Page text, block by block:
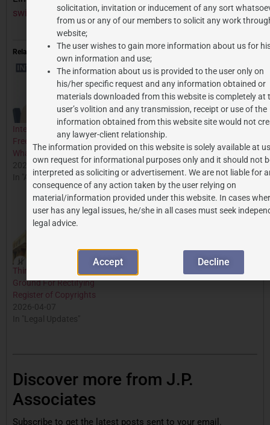
swift-vs-big-machine-decoding-copyright-quandaries/
Related
Intellectual Property in
Freelancing: Who Owns
What?
2025-07-16
In "All Posts"
Azure Hospitality vs.
Phonographic Performance
Case: Landmark Ruling in
Indian Copyright Law
2025-04-19
In "All Posts"
Third Party Rights: Not A
Ground For Rectifying
Register of Copyrights
2026-04-07
In "Legal Updates"
Discover more from J.P.
Associates
Subscribe to get the latest posts sent to your email.
solicitation, invitation or inducement of any sort
from us or any of our members to solicit any work
website;
The user wishes to gain more information about us for
own information and use;
The information about us is provided to the user only on
his/her specific request and any information obtained or
materials downloaded from this website is completely at
user’s volition and any transmission, receipt or use of the
information obtained from this website site would not
any lawyer-client relationship.
The information provided on this website is solely available at
own request for informational purposes only and it should not
interpreted as soliciting or advertisement. We are not liable for
consequence of any action taken by the user relying on
material/information provided under this website. In cases
user has any legal issues, he/she in all cases must seek
legal advice.
Accept Decline